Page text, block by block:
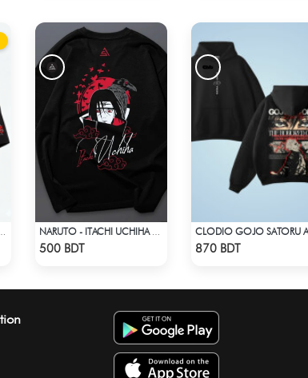
500 BDT 870 BDT